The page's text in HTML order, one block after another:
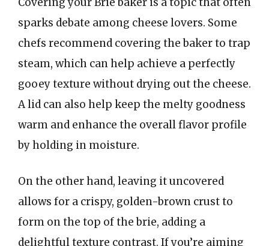
sparks debate among cheese lovers. Some
chefs recommend covering the baker to trap
steam, which can help achieve a perfectly
gooey texture without drying out the cheese.
A lid can also help keep the melty goodness
warm and enhance the overall flavor profile
by holding in moisture.
On the other hand, leaving it uncovered
allows for a crispy, golden-brown crust to
form on the top of the brie, adding a
delightful texture contrast. If you’re aiming